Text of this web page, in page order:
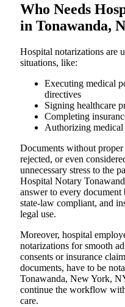
Who Needs
in Tonawanda,
Hospital​‍​‌‍​‍‌​‍​‌‍​‍‌ notarizations are
situations, like:
Executing medical
directives
Signing healthcare
Completing
Authorizing medical
Documents without
rejected, or even
unnecessary stress to the
Hospital Notary
answer to every
state-law compliant, and
legal use.
Moreover, hospital
notarizations for smooth
consents or insurance
documents, have to be
Tonawanda, New York,
continue the workflow
care.